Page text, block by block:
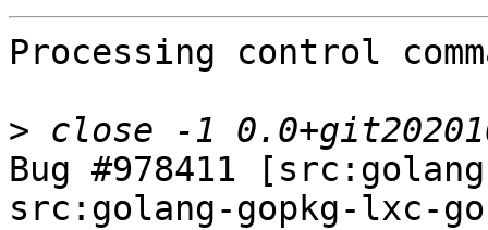
Processing control
>
Bug #978411
src:golang-gopkg-